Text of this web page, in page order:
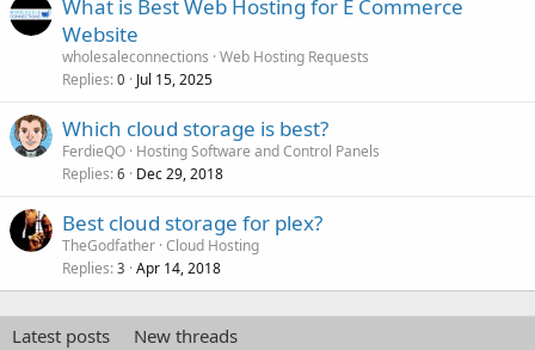
What is Best Web Hosting for E Commerce
Website
wholesaleconnections Web Hosting Requests
Replies 0 Jul 15, 2025
Which cloud storage is best?
FerdieQO Hosting Software and Control Panels
Replies 6 Dec 29, 2018
Best cloud storage for plex?
TheGodfather Cloud Hosting
Replies 3 Apr 14, 2018
Latest posts New threads